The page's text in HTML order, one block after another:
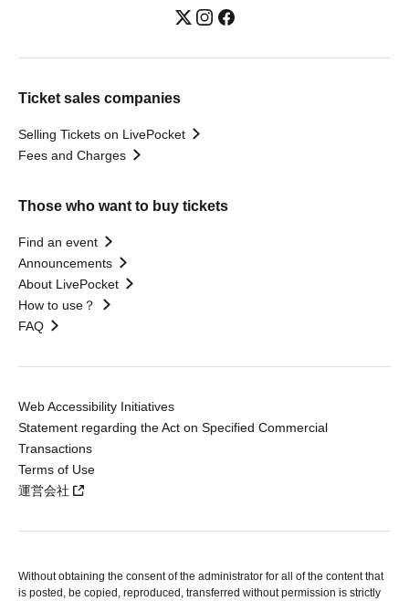
Ticket sales companies
Selling Tickets on LivePocket
Fees and Charges
Those who want to buy tickets
Find an event
Announcements
About LivePocket
How to use？
FAQ
Web Accessibility Initiatives
Statement regarding the Act on Specified Commercial
Transactions
Terms of Use
運営会社
Without obtaining the consent of the administrator for all of the content that
is posted, be copied, reproduced, transferred without permission is strictly